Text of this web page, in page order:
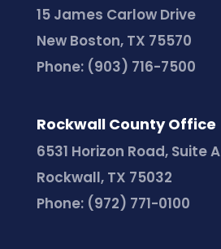
15 James Carlow Drive
New Boston, TX 75570
Phone: (903) 716-7500
Rockwall County Office
6531 Horizon Road, Suite A
Rockwall, TX 75032
Phone: (972) 771-0100